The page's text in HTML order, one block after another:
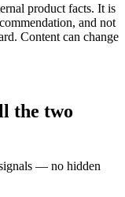
product facts. It is
and not
Content can change
the two
— no hidden